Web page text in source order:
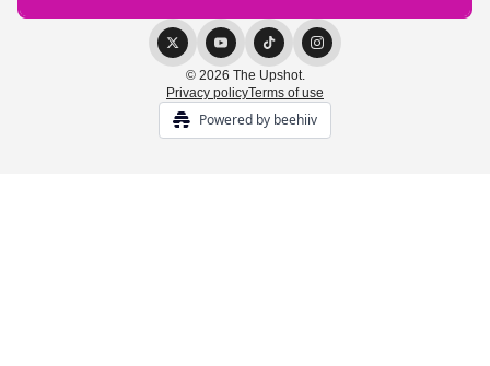
© 2026 The Upshot.
Privacy policyTerms of use
Powered by beehiiv